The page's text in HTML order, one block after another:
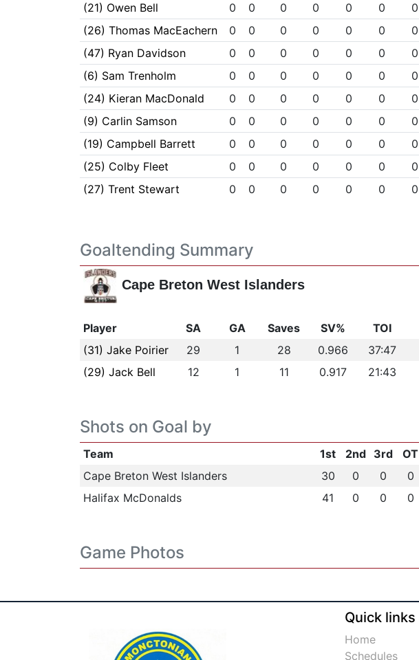
(21) Owen Bell
0 0 0 0 0 0 0
(26) Thomas MacEachern
0 0 0 0 0 0 0
(47) Ryan Davidson
0 0 0 0 0 0 0
(6) Sam Trenholm
0 0 0 0 0 0 0
(24) Kieran MacDonald
0 0 0 0 0 0 0
(9) Carlin Samson
0 0 0 0 0 0 0
(19) Campbell Barrett
0 0 0 0 0 0 0
(25) Colby Fleet
0 0 0 0 0 0 0
(27) Trent Stewart
0 0 0 0 0 0 0
Goaltending Summary
Cape Breton West Islanders
Player SA GA Saves SV% TOI
(31) Jake Poirier
29 1 28 0.966 37:47
(29) Jack Bell
12 1 11 0.917 21:43
Shots on Goal by
Team 1st 2nd 3rd OT
Cape Breton West Islanders
30 0 0 0
Halifax McDonalds
41 0 0 0
Game Photos
Quick links
Home
Schedules